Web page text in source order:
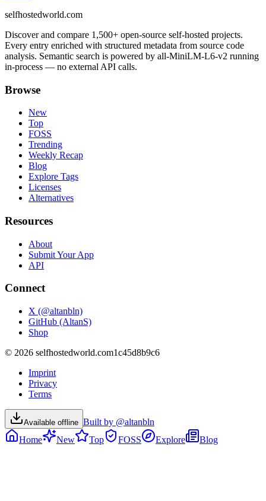
selfhostedworld.com
Discover and compare 1,500+ open-source self-hosted projects.
Every entry enriched with structured metadata from source code
analysis. Semantic search is powered by all-MiniLM-L6-v2 running
in-process — no external API calls.
Browse
New
Top
FOSS
Trending
Weekly Recap
Blog
Explore Tags
Licenses
Alternatives
Resources
About
Submit Your App
API
Connect
X (@altanbln)
GitHub (AltanS)
Shop
© 2026 selfhostedworld.com1c45d8b9c6
Imprint
Privacy
Terms
Available offline Built by @altanbln
Home
New Top FOSS Explore Blog